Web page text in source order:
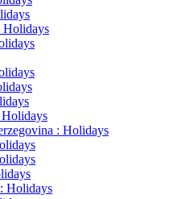
Holidays
: Holidays
Holidays